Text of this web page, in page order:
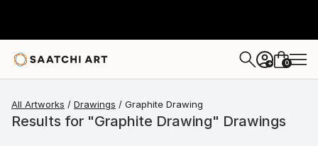
+ 0
All Artworks Drawings Graphite Drawing
Results for "Graphite Drawing" Drawings